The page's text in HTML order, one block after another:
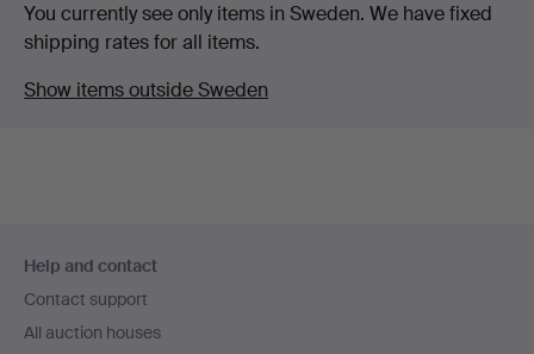
You currently see only items in Sweden. We have fixed
shipping rates for all items.
Show items outside Sweden
navigation
Help and contact
Contact support
All auction houses